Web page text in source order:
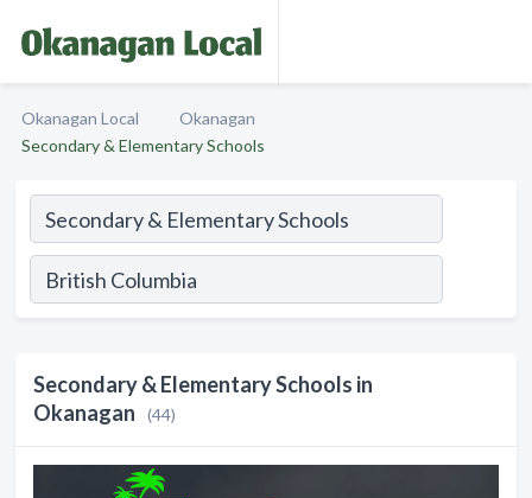
Okanagan Local
Okanagan
Secondary & Elementary Schools
Secondary & Elementary Schools in
Okanagan
(44)